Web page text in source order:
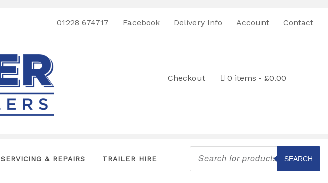
01228 674717 Facebook Delivery Info Account Contact
Checkout 0 items £0.00
SERVICING & REPAIRS TRAILER HIRE
Products
search
SEARCH